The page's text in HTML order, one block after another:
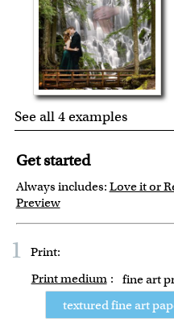
See all 4 examples
Get started
Always includes: Love it or
Preview
1 Print:
Print medium : fine art
textured fine art